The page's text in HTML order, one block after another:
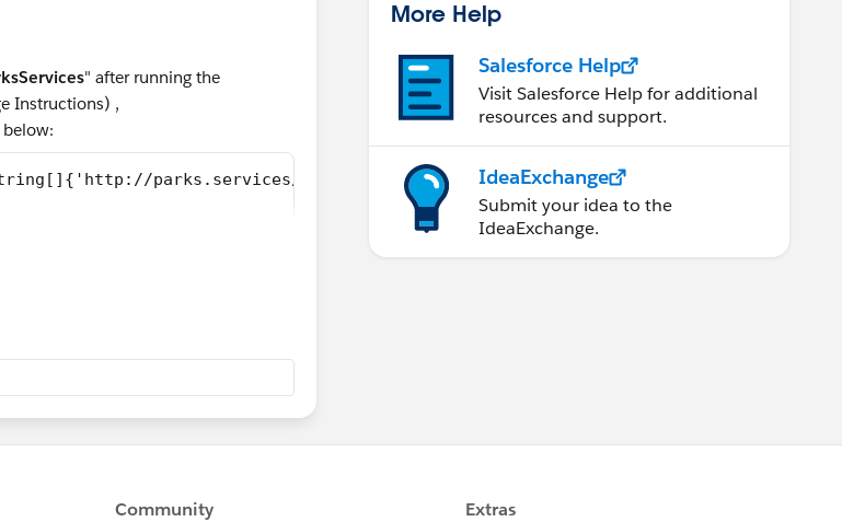
" after running the
Instructions) ,
String[]{'http://parks.services/', 'parksServices'};
= new String[]{'http://parks.services/','false','false'};
More Help
Salesforce Help
Visit Salesforce Help for additional
resources and support.
IdeaExchange
Submit your idea to the
IdeaExchange.